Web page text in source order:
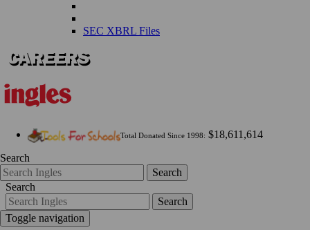
SEC XBRL Files
Total Donated Since 1998: $18,611,614
Search
Search
Search
Search
Toggle navigation